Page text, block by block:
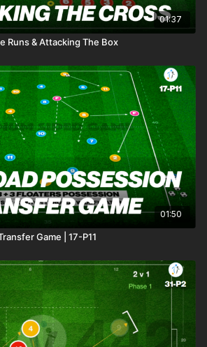
01:37
Runs & Attacking The Box
01:50
Game | 17-P11